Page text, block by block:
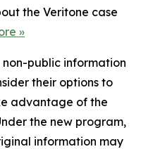
the Veritone case
»
non-public information
their options to
advantage of the
the new program,
information may